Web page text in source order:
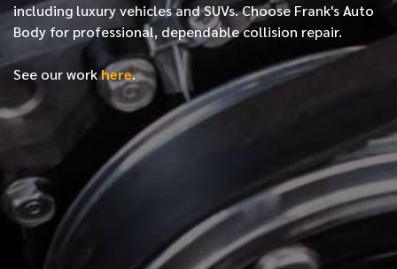
including luxury vehicles and SUVs. Choose Frank's Auto
Body for professional, dependable collision repair.
See our workhere.
FIRST NAME
LAST NAME